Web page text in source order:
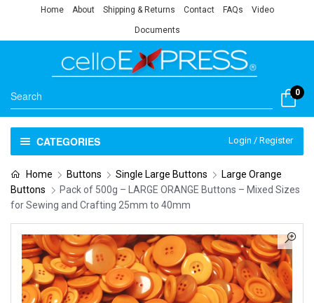
Home About Shipping & Returns Contact FAQs Video
Documents
0
CATEGORIES Login / Register
Home Buttons Single Large Buttons
Large Orange
Buttons
Pack of 500g – LARGE ORANGE Buttons – Mixed Sizes
for Sewing and Crafting 25mm to 40mm